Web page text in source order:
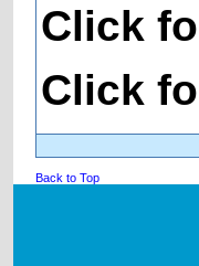
Click
Click
Back to Top